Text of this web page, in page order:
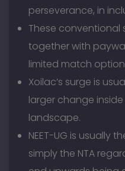
perseverance, in
These
together with
limited match
Xoilac’s surge is
larger change
landscape.
NEET-UG is usually
simply the NTA